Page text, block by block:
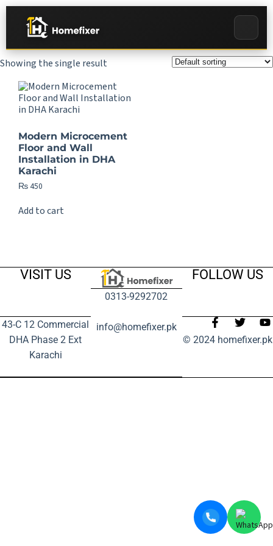
Showing the single result
Modern Microcement
Floor and Wall
Installation in DHA
Karachi
₨450
Add to cart
VISIT US
43-C 12 Commercial
DHA Phase 2 Ext
Karachi
0313-9292702
info@homefixer.pk
FOLLOW US
© 2024 homefixer.pk